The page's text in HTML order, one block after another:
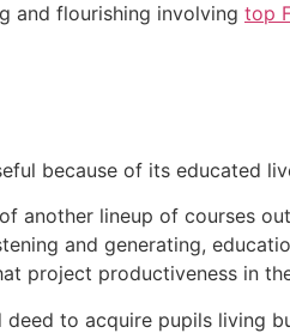
and flourishing involving top
because of its educated
another lineup of courses
and generating,
project productiveness in
to acquire pupils living